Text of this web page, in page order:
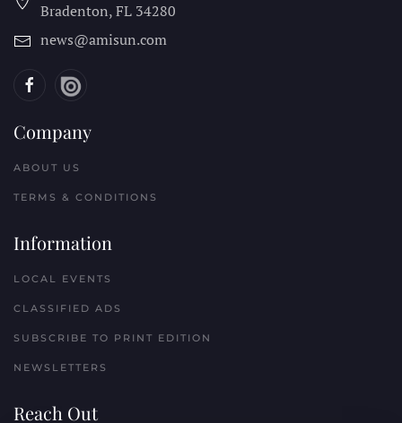
Bradenton, FL 34280
news@amisun.com
Company
ABOUT US
TERMS & CONDITIONS
Information
LOCAL EVENTS
CLASSIFIED ADS
SUBSCRIBE TO PRINT EDITION
NEWSLETTERS
Reach Out